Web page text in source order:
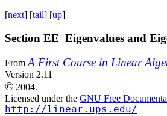
[next] [tail] [up]
Section EE Eigenvalues and
FromA First Course in Linear
Version 2.11
© 2004.
Licensed under the GNU Free
http://linear.ups.edu/